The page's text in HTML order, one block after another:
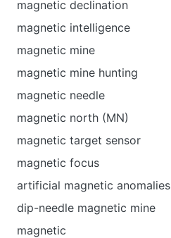
magnetic declination
magnetic intelligence
magnetic mine
magnetic mine hunting
magnetic needle
magnetic north (MN)
magnetic target sensor
magnetic focus
artificial magnetic anomalies
dip-needle magnetic mine
magnetic